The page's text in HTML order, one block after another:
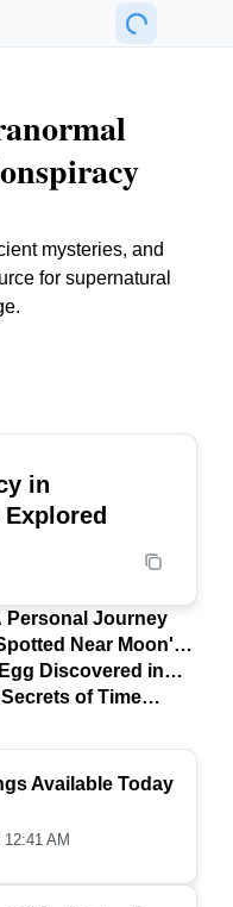
mysteries, and
for supernatural
Available Today
AM
in
Personal Journey
Near Moon's
Discovered in
of Time